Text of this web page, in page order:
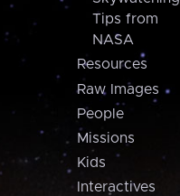
Tips from
NASA
Resources
Raw Images
People
Missions
Kids
Interactives